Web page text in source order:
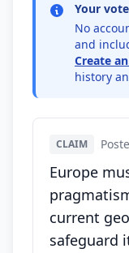
Your
No
and
Create
history
CLAIM
Europe
current
safeguard